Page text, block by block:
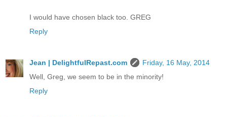
I would have chosen black too. GREG
Reply
Jean | DelightfulRepast.com
Friday, 16 May, 2014
Well, Greg, we seem to be in the minority!
Reply